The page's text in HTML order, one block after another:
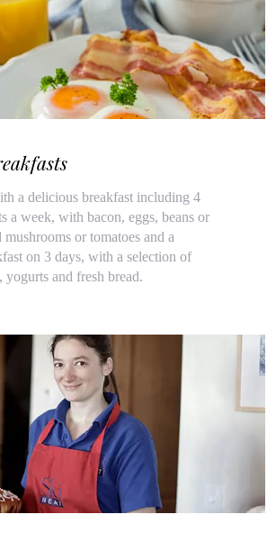
a delicious breakfast including 4
a week, with bacon, eggs, beans or
or tomatoes and a
on 3 days, with a selection of
yogurts and fresh bread.